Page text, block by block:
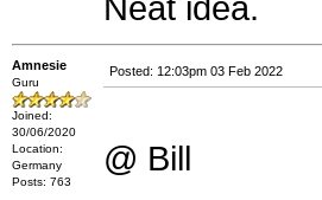
Neat idea.
Amnesie
Guru
Joined:
30/06/2020
Location:
Germany
Posts: 763
Posted: 12:03pm 03 Feb 2022
@ Bill